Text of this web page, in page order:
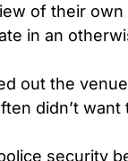
of their
in an
out the
didn’t
security